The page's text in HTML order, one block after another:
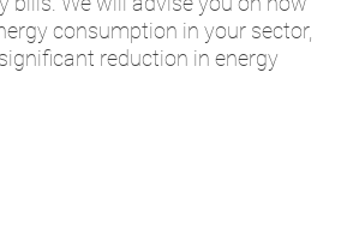
consumption in your sector,
reduction in energy